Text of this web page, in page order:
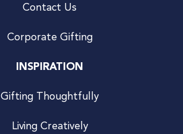
Contact Us
Corporate Gifting
INSPIRATION
Gifting Thoughtfully
Living Creatively